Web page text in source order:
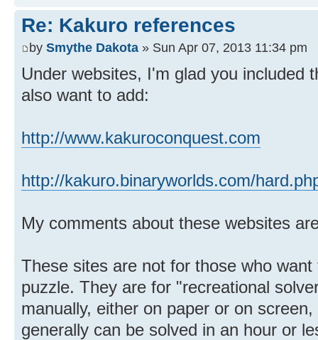
Re: Kakuro references
by Smythe Dakota » Sun Apr 07, 2013 11:34 pm
Under websites, I'm glad you included
also want to add:
http://www.kakuroconquest.com
http://kakuro.binaryworlds.com/
My comments about these websites
These sites are not for those who
puzzle. They are for "recreational
manually, either on paper or on
generally can be solved in an hour or